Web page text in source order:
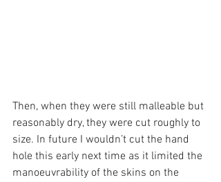
Then, when they were still malleable but
reasonably dry, they were cut roughly to
size. In future I wouldn’t cut the hand
hole this early next time as it limited the
manoeuvrability of the skins on the